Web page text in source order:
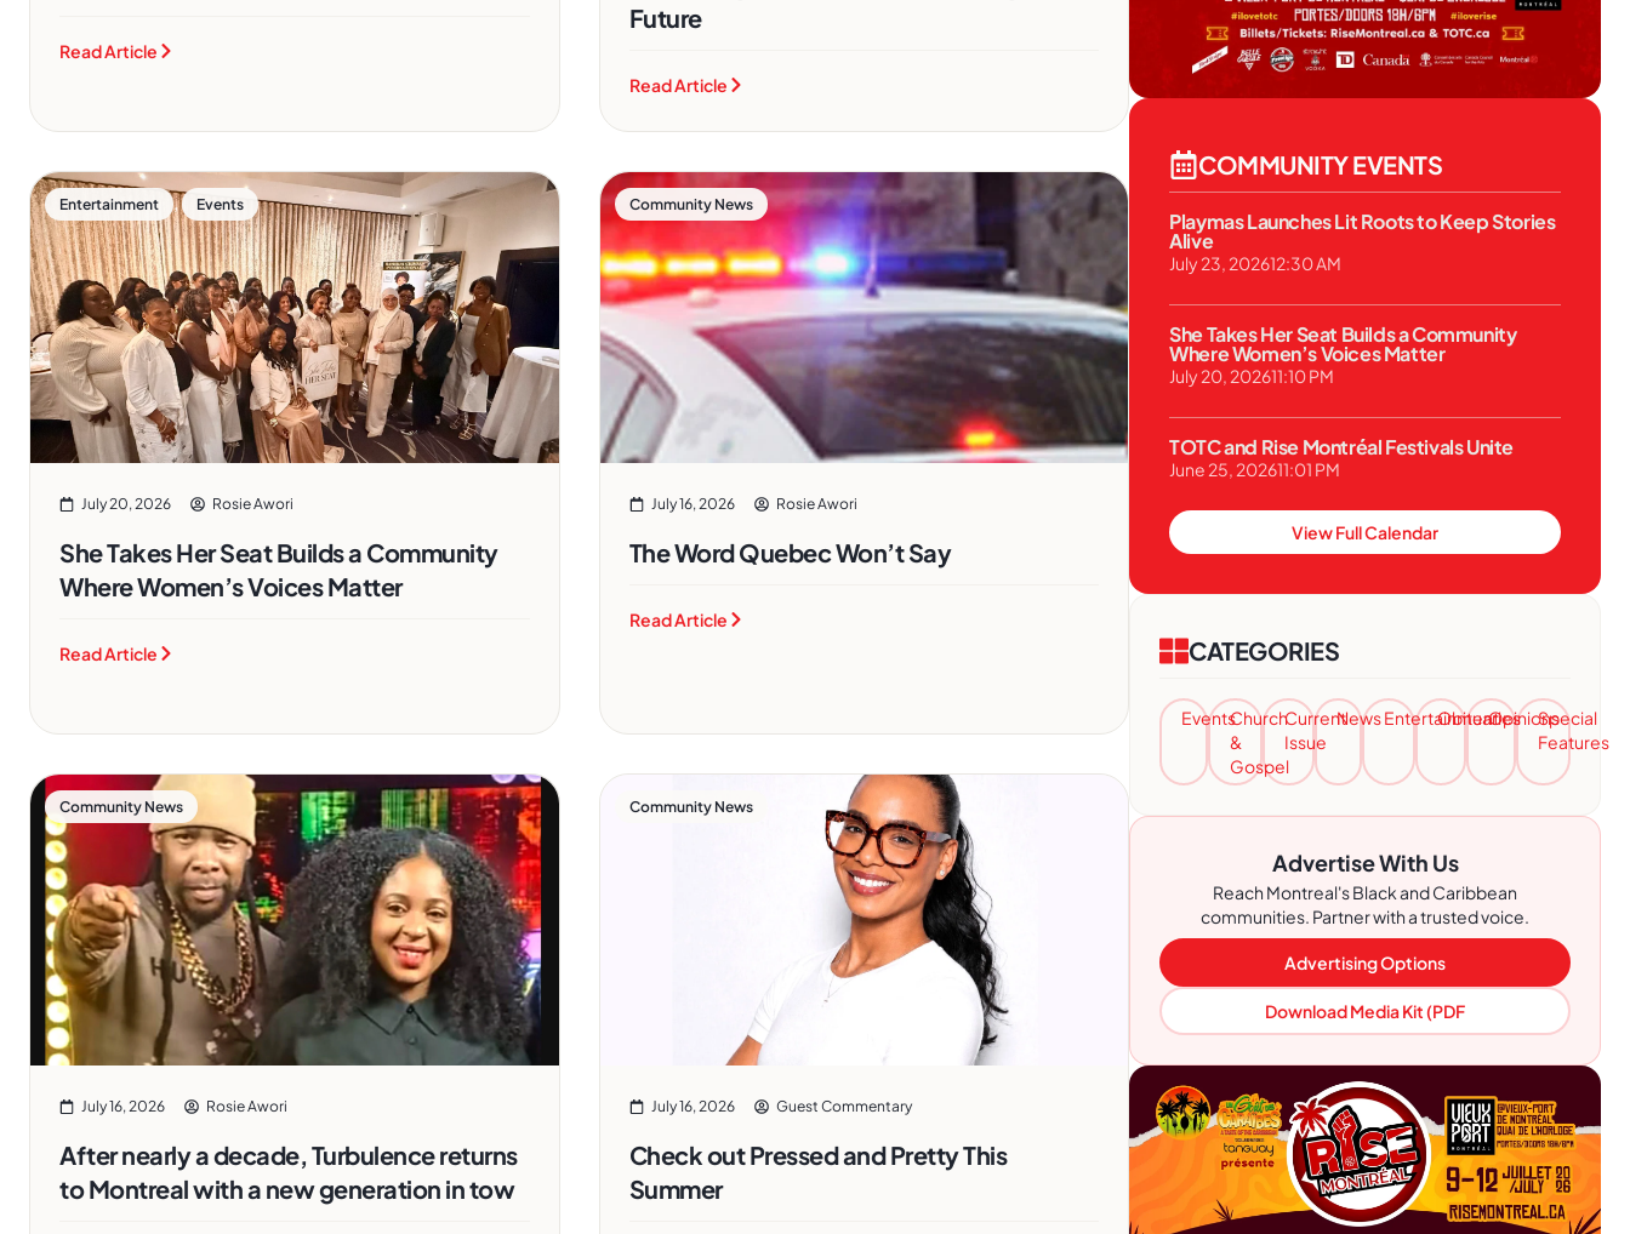
Read Article
Future
Read Article
Entertainment , Events
July 20, 2026 Rosie Awori
She Takes Her Seat Builds a Community
Where Women’s Voices Matter
Read Article
Community News
July 16, 2026 Rosie Awori
The Word Quebec Won’t Say
Read Article
Community News
July 16, 2026 Rosie Awori
After nearly a decade, Turbulence returns
to Montreal with a new generation in tow
Community News
July 16, 2026 Guest Commentary
Check out Pressed and Pretty This
Summer
COMMUNITY EVENTS
Playmas Launches Lit Roots to Keep Stories
Alive
July 23, 202612:30 AM
She Takes Her Seat Builds a Community
Where Women’s Voices Matter
July 20, 202611:10 PM
TOTC and Rise Montréal Festivals Unite
June 25, 202611:01 PM
View Full Calendar
CATEGORIES
EventsChurch
&
Gospel
Current
Issue
NewsEntertainment
ObituariesOpinionsSpecial
Features
Advertise With Us
Reach Montreal's Black and Caribbean
communities. Partner with a trusted voice.
Advertising Options
Download Media Kit (PDF